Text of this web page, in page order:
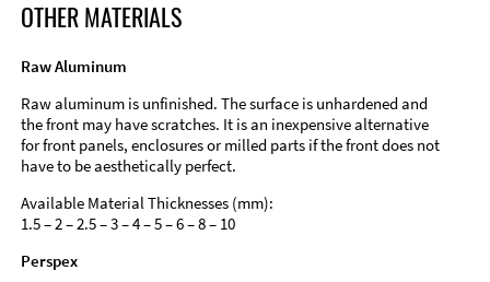
OTHER MATERIALS
Raw Aluminum
Raw aluminum is unfinished. The surface is unhardened and
the front may have scratches. It is an inexpensive alternative
for front panels, enclosures or milled parts if the front does not
have to be aesthetically perfect.
Available Material Thicknesses (mm):
1.5 – 2 – 2.5 – 3 – 4 – 5 – 6 – 8 – 10
Perspex